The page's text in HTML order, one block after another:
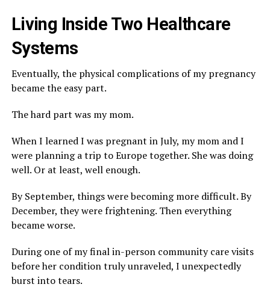
Living Inside Two Healthcare
Systems
Eventually, the physical complications of my pregnancy
became the easy part.
The hard part was my mom.
When I learned I was pregnant in July, my mom and I
were planning a trip to Europe together. She was doing
well. Or at least, well enough.
By September, things were becoming more difficult. By
December, they were frightening. Then everything
became worse.
During one of my final in-person community care visits
before her condition truly unraveled, I unexpectedly
burst into tears.